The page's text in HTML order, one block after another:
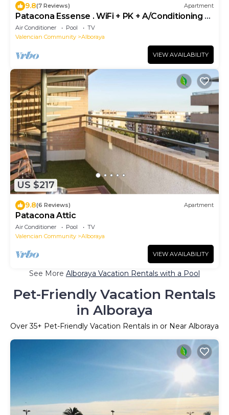
9.8(7 Reviews) Apartment
Patacona Essense . WiFi + PK + A/Conditioning +
Pool
Air Conditioner Pool
TV
Valencian Community
Alboraya
VIEW AVAILABILITY
US $217
9.8(6 Reviews) Apartment
Patacona Attic
Air Conditioner Pool
TV
Valencian Community
Alboraya
VIEW AVAILABILITY
See More Alboraya Vacation Rentals with a Pool
Pet-Friendly Vacation Rentals
in Alboraya
Over35+ Pet-Friendly Vacation Rentals in or Near Alboraya